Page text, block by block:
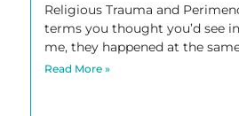
Religious Trauma and
terms you thought you’d see
me, they happened at the
Read More »